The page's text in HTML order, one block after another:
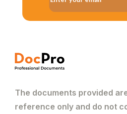
The documents provided
reference only and do not